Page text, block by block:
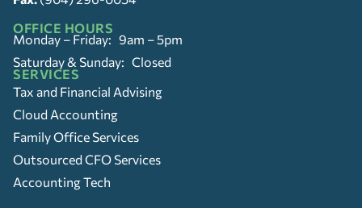
OFFICE HOURS
Monday – Friday: 9am – 5pm
Saturday & Sunday: Closed
SERVICES
Tax and Financial Advising
Cloud Accounting
Family Office Services
Outsourced CFO Services
Accounting Tech